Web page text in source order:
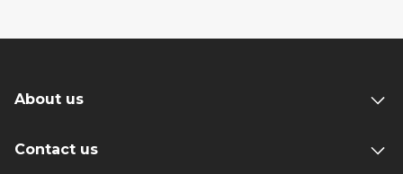
About us
Contact us